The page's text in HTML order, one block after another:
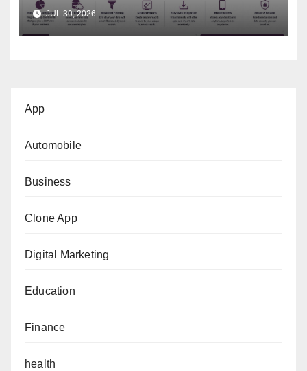
Business Decisions
JUL 30, 2026
App
Automobile
Business
Clone App
Digital Marketing
Education
Finance
health